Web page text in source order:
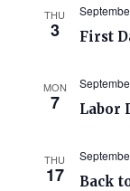
THU
3 First
MON
7 Labor
THU
17 Back